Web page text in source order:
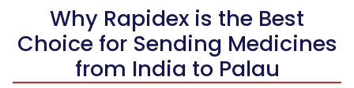
Why Rapidex is the Best
Choice for Sending Medicines
from India to Palau